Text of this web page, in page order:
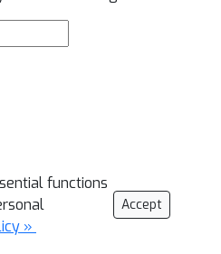
functions
»
Accept